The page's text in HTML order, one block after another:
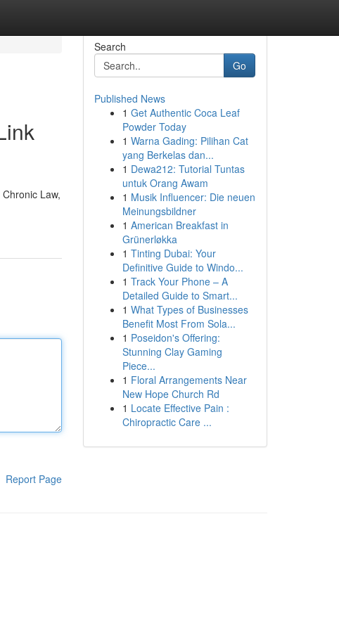
Law,
Report Page
Search
Go
Published News
1 Get Authentic Coca Leaf
Powder Today
1 Warna Gading: Pilihan Cat
yang Berkelas dan...
1 Dewa212: Tutorial Tuntas
untuk Orang Awam
1 Musik Influencer: Die neuen
Meinungsbildner
1 American Breakfast in
Grünerløkka
1 Tinting Dubai: Your
Definitive Guide to Windo...
1 Track Your Phone – A
Detailed Guide to Smart...
1 What Types of Businesses
Benefit Most From Sola...
1 Poseidon's Offering:
Stunning Clay Gaming
Piece...
1 Floral Arrangements Near
New Hope Church Rd
1 Locate Effective Pain :
Chiropractic Care ...